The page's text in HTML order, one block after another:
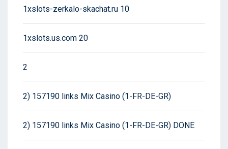
1xslots-zerkalo-skachat.ru 10
1xslots.us.com 20
2
2) 157190 links Mix Casino (1-FR-DE-GR)
2) 157190 links Mix Casino (1-FR-DE-GR) DONE